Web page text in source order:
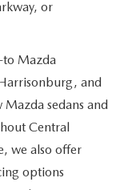
or
to Mazda
and
sedans and
Central
we also offer
options